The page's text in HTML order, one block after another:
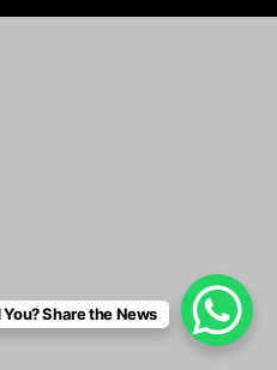
Share the News